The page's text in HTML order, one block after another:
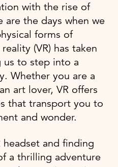
with the rise of
the days when we
forms of
(VR) has taken
us to step into a
Whether you are a
art lover, VR offers
that transport you to
and wonder.
headset and finding
a thrilling adventure